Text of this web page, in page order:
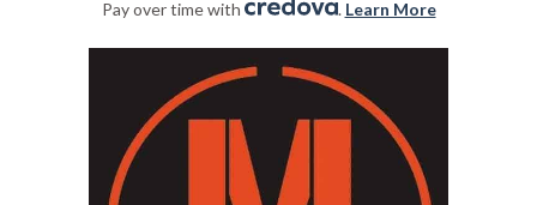
Pay over time with . Learn More